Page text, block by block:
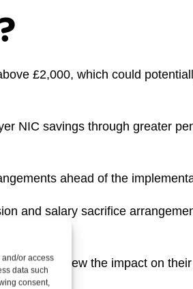
or access
data such
consent,
£2,000, which could
NIC savings through greater
ahead of the
and salary sacrifice
to review the impact on